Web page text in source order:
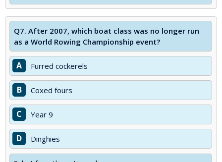
Q7. After 2007, which boat class was no longer run
as a World Rowing Championship event?
A Furred cockerels
B Coxed fours
C Year 9
D Dinghies